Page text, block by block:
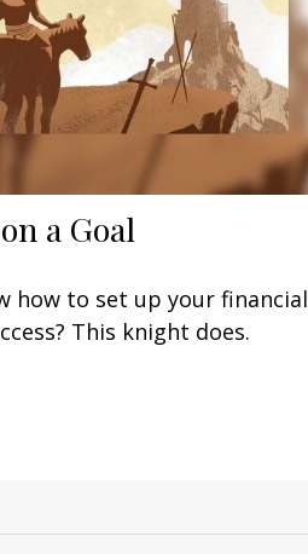
a Goal
how to set up your financial
This knight does.